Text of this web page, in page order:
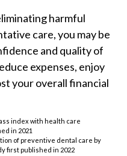
harmful
care, you may be
and quality of
expenses, enjoy
your overall financial
index with health care
in 2021
of preventive dental care by
first published in 2022